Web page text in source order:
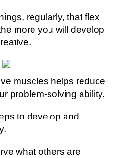
regularly, that flex
more you will develop
muscles helps reduce
problem-solving ability.
to develop and
what others are